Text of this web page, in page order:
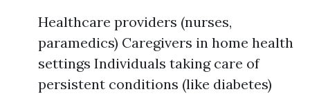
Healthcare providers (nurses,
paramedics) Caregivers in home health
settings Individuals taking care of
persistent conditions (like diabetes)